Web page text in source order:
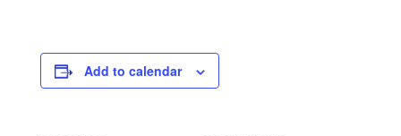
Add to calendar